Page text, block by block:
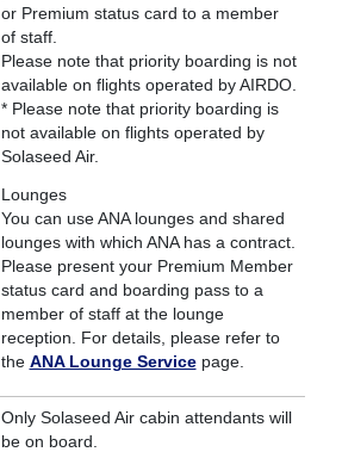
or Premium status card to a member
of staff.
Please note that priority boarding is not
available on flights operated by AIRDO.
* Please note that priority boarding is
not available on flights operated by
Solaseed Air.
Lounges
You can use ANA lounges and shared
lounges with which ANA has a contract.
Please present your Premium Member
status card and boarding pass to a
member of staff at the lounge
reception. For details, please refer to
the ANA Lounge Servicepage.
Only Solaseed Air cabin attendants will
be on board.